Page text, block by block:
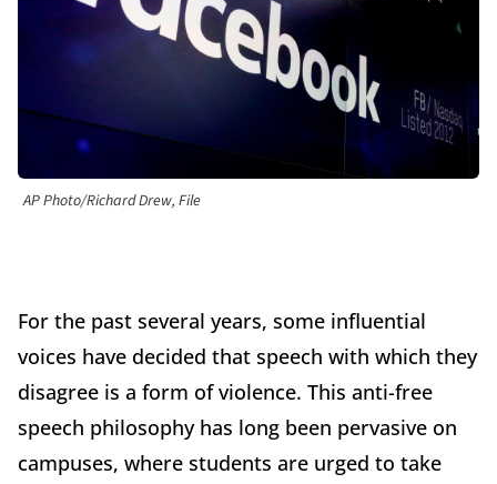
AP Photo/Richard Drew, File
For the past several years, some influential
voices have decided that speech with which they
disagree is a form of violence. This anti-free
speech philosophy has long been pervasive on
campuses, where students are urged to take